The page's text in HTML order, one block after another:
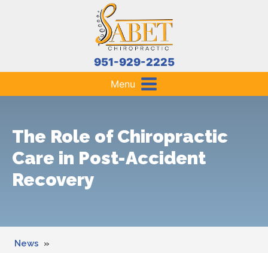
951-929-2225
Menu
The Role of Chiropractic
Care in Post-Accident
Recovery
News »